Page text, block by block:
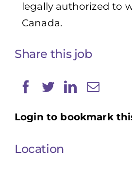
legally authorized to
Canada.
Share this job
Login to bookmark
Location